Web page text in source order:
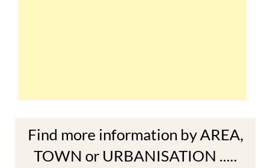
Find more information by AREA,
TOWN or URBANISATION .....